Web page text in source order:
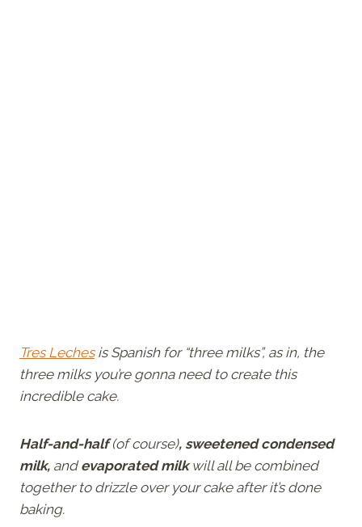
Tres Lechesis Spanish for “three milks”, as in, the
three milks you’re gonna need to create this
incredible cake.
Half-and-half(of course), sweetened condensed
milk, andevaporated milkwill all be combined
together to drizzle over your cake after it’s done
baking.